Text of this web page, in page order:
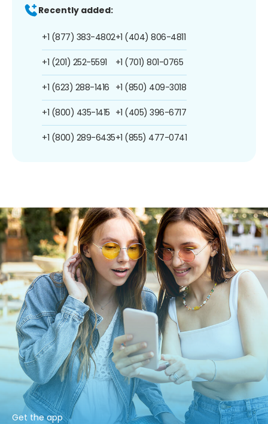
Recently added:
+1 (877) 383-4802
+1 (201) 252-5591
+1 (623) 288-1416
+1 (800) 435-1415
+1 (800) 289-6435
+1 (404) 806-4811
+1 (701) 801-0765
+1 (850) 409-3018
+1 (405) 396-6717
+1 (855) 477-0741
Get the app